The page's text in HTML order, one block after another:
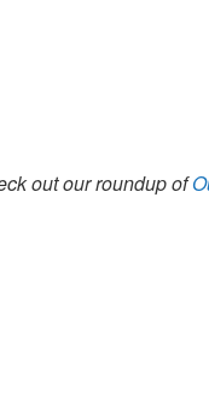
out our roundup of